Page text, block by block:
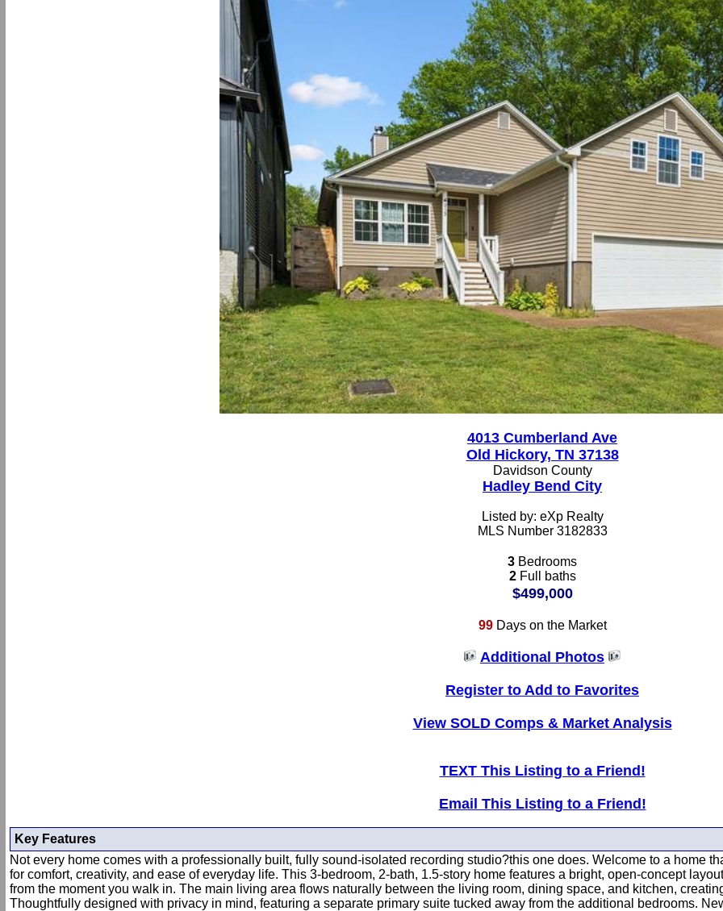
4013 Cumberland Ave
Old Hickory, TN 37138
Davidson County
Hadley Bend City
Listed by: eXp Realty
MLS Number 3182833
3 Bedrooms
2Full baths
$499,000
99Days on the Market
Additional Photos
Register to Add to Favorites
View SOLD Comps & Market Analysis
TEXT This Listing to a Friend!
Email This Listing to a Friend!
Key Features
Not every home comes with a professionally built, fully sound-isolated recording studio?this one does. Welcome to a home
for comfort, creativity, and ease of everyday life. This 3-bedroom, 2-bath, 1.5-story home features a bright, open-concept
from the moment you walk in. The main living area flows naturally between the living room, dining space, and kitchen,
Thoughtfully designed with privacy in mind, featuring a separate primary suite tucked away from the additional bedrooms.